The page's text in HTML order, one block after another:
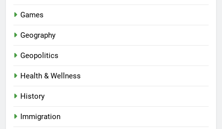
Games
Geography
Geopolitics
Health & Wellness
History
Immigration